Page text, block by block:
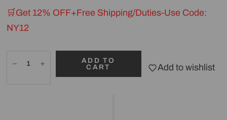
🛒Get 12% OFF+Free Shipping/Duties-Use Code:
NY12
ADD TO
CART
Add to wishlist